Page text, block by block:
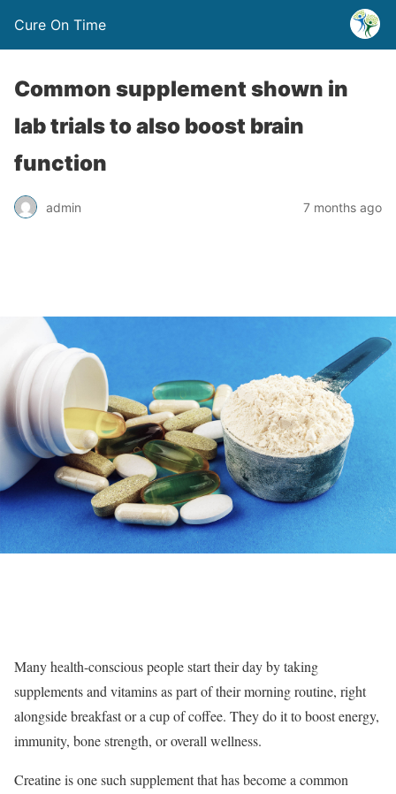
Cure On Time
Common supplement shown in
lab trials to also boost brain
function
admin 7 months ago
Many health-conscious people start their day by taking
supplements and vitamins as part of their morning routine, right
alongside breakfast or a cup of coffee. They do it to boost energy,
immunity, bone strength, or overall wellness.
Creatine is one such supplement that has become a common